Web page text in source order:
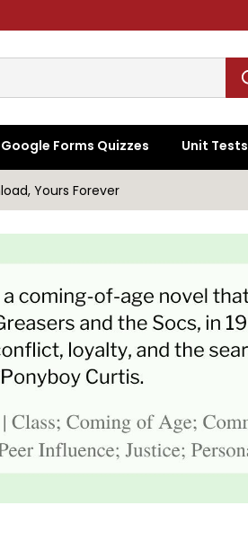
Google Forms Quizzes Unit Tests
Yours Forever